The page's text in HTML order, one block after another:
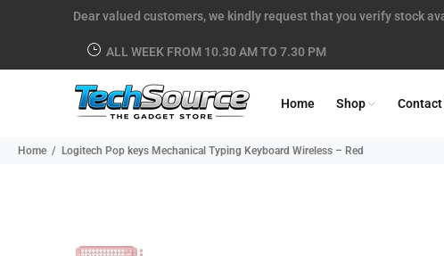
Dear valued customers, we kindly request that you verify stock
ALL WEEK FROM 10.30 AM TO 7.30 PM
Home Shop Contact
Home Logitech Pop keys Mechanical Typing Keyboard Wireless – Red